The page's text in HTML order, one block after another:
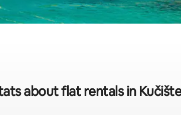
about flat rentals in